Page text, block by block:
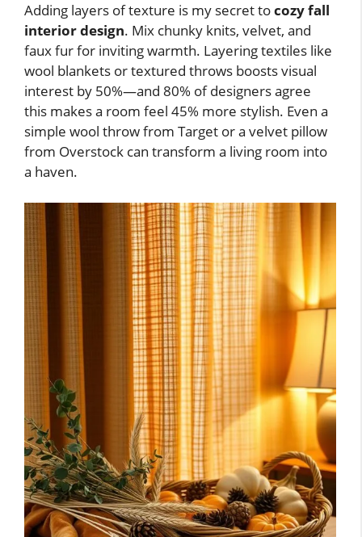
Adding layers of texture is my secret tocozy fall
interior design. Mix chunky knits, velvet, and
faux fur for inviting warmth. Layering textiles like
wool blankets or textured throws boosts visual
interest by 50%—and 80% of designers agree
this makes a room feel 45% more stylish. Even a
simple wool throw from Target or a velvet pillow
from Overstock can transform a living room into
a haven.